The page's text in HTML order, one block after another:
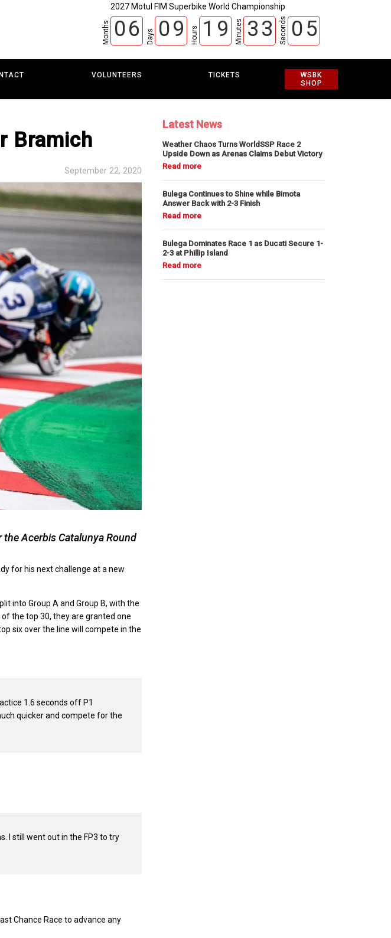
2027 Motul FIM Superbike World Championship
Months 06 Days 09 Hours 1 9 Minutes 33 Seconds 03
4
VOLUNTEERS TICKETS
WSBK
SHOP
Bramich
September 22, 2020
Acerbis Catalunya Round
for his next challenge at a new
into Group A and Group B, with the
the top 30, they are granted one
six over the line will compete in the
1.6 seconds off P1
quicker and compete for the
I still went out in the FP3 to try
Chance Race to advance any
Latest News
Weather Chaos Turns WorldSSP Race 2
Upside Down as Arenas Claims Debut Victory
Bulega Continues to Shine while Bimota
Answer Back with 2-3 Finish
Bulega Dominates Race 1 as Ducati Secure 1-
2-3 at Phillip Island